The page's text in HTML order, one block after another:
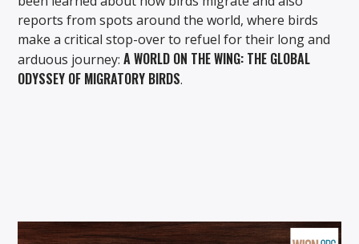
reports from spots around the world, where birds
make a critical stop-over to refuel for their long and
arduous journey:A WORLD ON THE WING: THE GLOBAL
ODYSSEY OF MIGRATORY BIRDS.